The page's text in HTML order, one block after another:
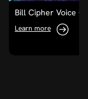
Bill Cipher Voice
Learn more